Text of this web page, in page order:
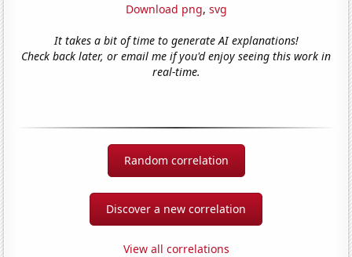
Download png, svg
It takes a bit of time to generate AI explanations!
Check back later, or email me if you'd enjoy seeing this work in
real-time.
Random correlation
Discover a new correlation
View all correlations